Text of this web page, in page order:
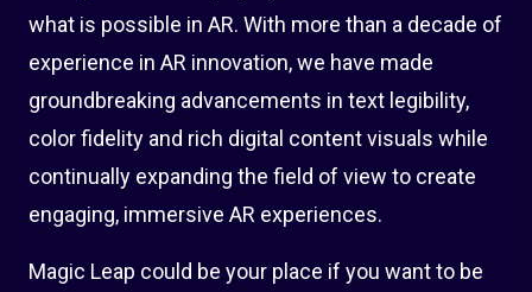
what is possible in AR. With more than a decade of
experience in AR innovation, we have made
groundbreaking advancements in text legibility,
color fidelity and rich digital content visuals while
continually expanding the field of view to create
engaging, immersive AR experiences.
Magic Leap could be your place if you want to be